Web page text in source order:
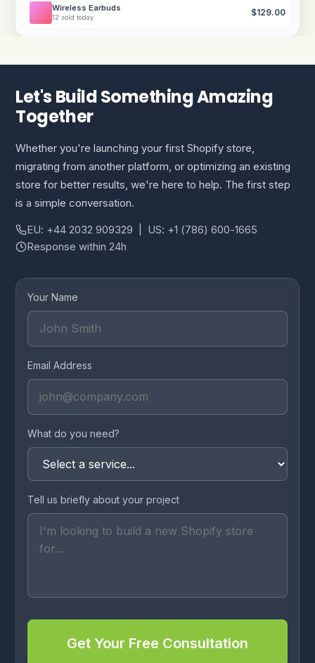
Wireless Earbuds
12 sold today $129.00
Let's Build Something Amazing
Together
Whether you're launching your first Shopify store,
migrating from another platform, or optimizing an existing
store for better results, we're here to help. The first step
is a simple conversation.
EU: +44 2032 909329 | US: +1 (786) 600-1665
Response within 24h
Your Name
Email Address
What do you need?
Tell us briefly about your project
Get Your Free Consultation